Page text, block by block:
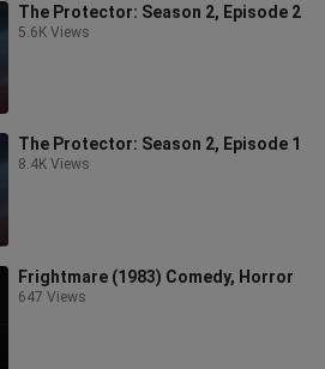
The Protector: Season 2, Episode 2
5.6K Views
The Protector: Season 2, Episode 1
8.4K Views
Frightmare (1983) Comedy, Horror
647 Views